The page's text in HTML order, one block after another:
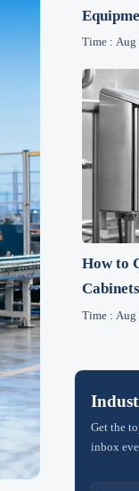
After-
Time : Aug
How to
Time : Aug
Get the
inbox